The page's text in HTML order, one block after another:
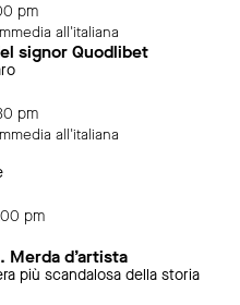
pm
all'italiana
signor Quodlibet
pm
all'italiana
pm
Merda d’artista
più scandalosa della storia